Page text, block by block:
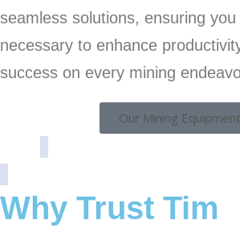
seamless solutions, ensuring
necessary to enhance
success on every mining
Our Mining Equipment
Why Trust Tim